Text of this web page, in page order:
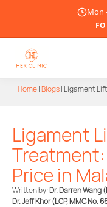
Mon
Doctor
Treatments
Blogs
Home|Blogs| Ligament
Ligament
Price in
Written by:Dr. Darren Wang
Dr. Jeff Khor(LCP, MMC No.